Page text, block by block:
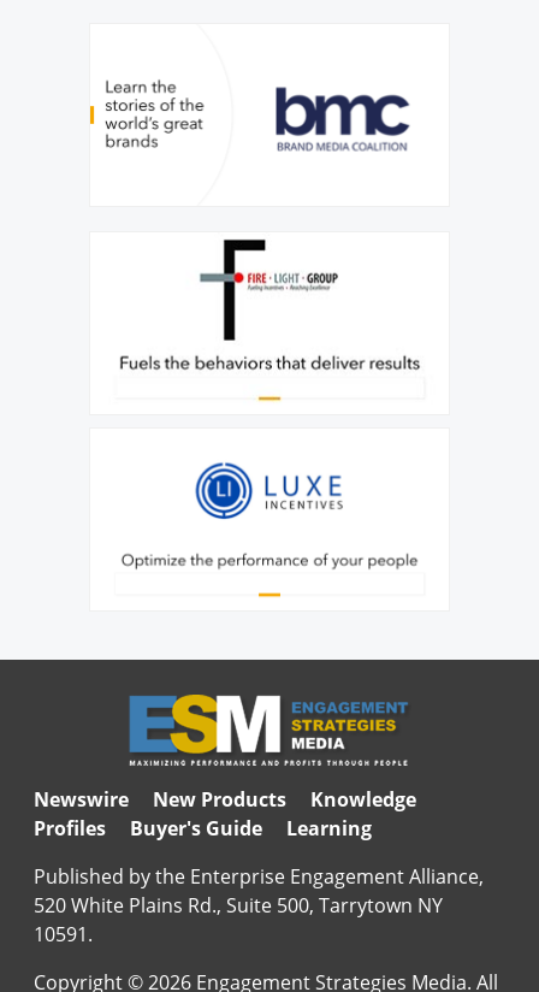
Newswire New Products
Knowledge
Profiles
Buyer's Guide
Learning
Published by the Enterprise Engagement Alliance,
520 White Plains Rd., Suite 500, Tarrytown NY
10591.
Copyright © 2026 Engagement Strategies Media. All